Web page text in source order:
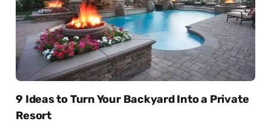
9 Ideas to Turn Your Backyard Into a Private
Resort